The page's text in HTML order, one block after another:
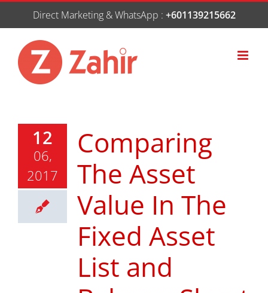
to
content
Direct Marketing & WhatsApp : +601139215662
12
06,
2017
Comparing
The Asset
Value In The
Fixed Asset
List and